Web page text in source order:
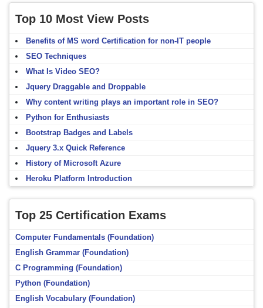
Top 10 Most View Posts
Benefits of MS word Certification for non-IT people
SEO Techniques
What Is Video SEO?
Jquery Draggable and Droppable
Why content writing plays an important role in SEO?
Python for Enthusiasts
Bootstrap Badges and Labels
Jquery 3.x Quick Reference
History of Microsoft Azure
Heroku Platform Introduction
Top 25 Certification Exams
Computer Fundamentals (Foundation)
English Grammar (Foundation)
C Programming (Foundation)
Python (Foundation)
English Vocabulary (Foundation)